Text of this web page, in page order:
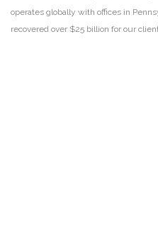
operates globally with offices in
recovered over $25 billion for our